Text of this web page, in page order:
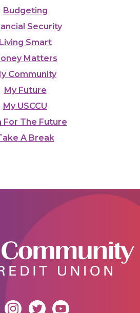
Budgeting
Security
Living Smart
Matters
Community
My Future
My USCCU
For The Future
A Break